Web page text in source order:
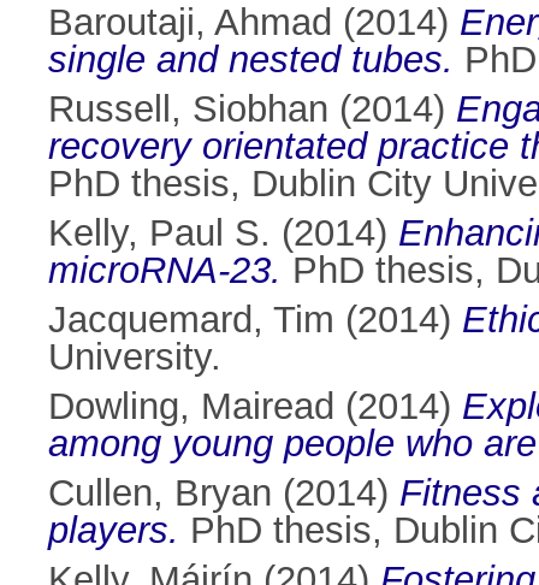
Baroutaji, Ahmad (2014)
single and nested tubes.
Russell, Siobhan (2014)
recovery orientated practice
PhD thesis, Dublin City
Kelly, Paul S. (2014)
microRNA-23. PhD thesis,
Jacquemard, Tim (2014)
University.
Dowling, Mairead (2014)
among young people who
Cullen, Bryan (2014) Fitness
players. PhD thesis, Dublin